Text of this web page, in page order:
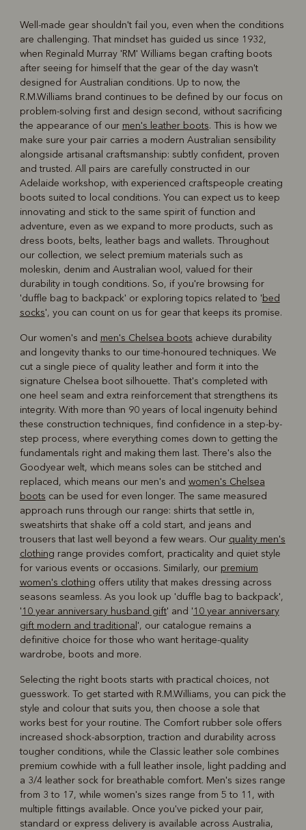
Boots Belts
Well-made gear shouldn't fail you, even when the conditions
are challenging. That mindset has guided us since 1932,
when Reginald Murray 'RM' Williams began crafting boots
after seeing for himself that the gear of the day wasn't
designed for Australian conditions. Up to now, the
R.M.Williams brand continues to be defined by our focus on
problem-solving first and design second, without sacrificing
the appearance of our men's leather boots. This is how we
make sure your pair carries a modern Australian sensibility
alongside artisanal craftsmanship: subtly confident, proven
and trusted. All pairs are carefully constructed in our
Adelaide workshop, with experienced craftspeople creating
boots suited to local conditions. You can expect us to keep
innovating and stick to the same spirit of function and
adventure, even as we expand to more products, such as
dress boots, belts, leather bags and wallets. Throughout
our collection, we select premium materials such as
moleskin, denim and Australian wool, valued for their
durability in tough conditions. So, if you're browsing for
'duffle bag to backpack' or exploring topics related to 'bed
socks', you can count on us for gear that keeps its promise.
Our women's and men's Chelsea boots achieve durability
and longevity thanks to our time-honoured techniques. We
cut a single piece of quality leather and form it into the
signature Chelsea boot silhouette. That's completed with
one heel seam and extra reinforcement that strengthens its
integrity. With more than 90 years of local ingenuity behind
these construction techniques, find confidence in a step-by-
step process, where everything comes down to getting the
fundamentals right and making them last. There's also the
Goodyear welt, which means soles can be stitched and
replaced, which means our men's and women's Chelsea
boots can be used for even longer. The same measured
approach runs through our range: shirts that settle in,
sweatshirts that shake off a cold start, and jeans and
trousers that last well beyond a few wears. Our quality men's
clothing range provides comfort, practicality and quiet style
for various events or occasions. Similarly, our premium
women's clothing offers utility that makes dressing across
seasons seamless. As you look up 'duffle bag to backpack',
'10 year anniversary husband gift' and '10 year anniversary
gift modern and traditional ', our catalogue remains a
definitive choice for those who want heritage-quality
wardrobe, boots and more.
Selecting the right boots starts with practical choices, not
guesswork. To get started with R.M.Williams, you can pick the
style and colour that suits you, then choose a sole that
works best for your routine. The Comfort rubber sole offers
increased shock-absorption, traction and durability across
tougher conditions, while the Classic leather sole combines
premium cowhide with a full leather insole, light padding and
a 3/4 leather sock for breathable comfort. Men's sizes range
from 3 to 17, while women's sizes range from 5 to 11, with
multiple fittings available. Once you've picked your pair,
standard or express delivery is available across Australia,